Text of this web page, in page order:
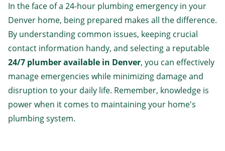
In the face of a 24-hour plumbing emergency in your
Denver home, being prepared makes all the difference.
By understanding common issues, keeping crucial
contact information handy, and selecting a reputable
24/7 plumber available in Denver, you can effectively
manage emergencies while minimizing damage and
disruption to your daily life. Remember, knowledge is
power when it comes to maintaining your home's
plumbing system.